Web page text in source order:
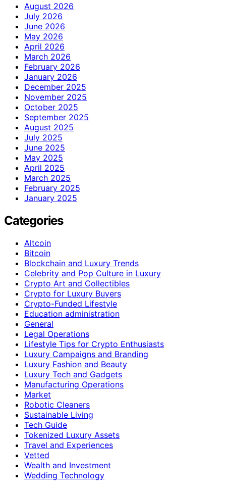
August 2026
July 2026
June 2026
May 2026
April 2026
March 2026
February 2026
January 2026
December 2025
November 2025
October 2025
September 2025
August 2025
July 2025
June 2025
May 2025
April 2025
March 2025
February 2025
January 2025
Categories
Altcoin
Bitcoin
Blockchain and Luxury Trends
Celebrity and Pop Culture in Luxury
Crypto Art and Collectibles
Crypto for Luxury Buyers
Crypto-Funded Lifestyle
Education administration
General
Legal Operations
Lifestyle Tips for Crypto Enthusiasts
Luxury Campaigns and Branding
Luxury Fashion and Beauty
Luxury Tech and Gadgets
Manufacturing Operations
Market
Robotic Cleaners
Sustainable Living
Tech Guide
Tokenized Luxury Assets
Travel and Experiences
Vetted
Wealth and Investment
Wedding Technology